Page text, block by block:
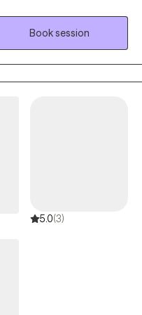
I help clients develop a
shift unhelpful patterns,
their day-to-day lives.
Book session
5.0(3)